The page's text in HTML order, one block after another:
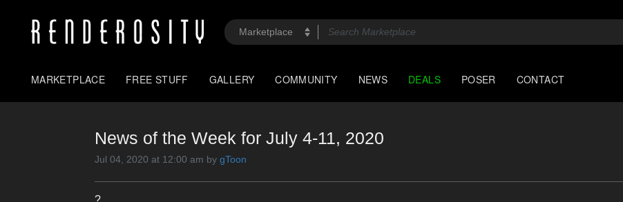
MARKETPLACE FREE STUFF GALLERY COMMUNITY NEWS DEALS POSER CONTACT
News of the Week for July 4-11, 2020
Jul 04, 2020 at 12:00 am by gToon
?